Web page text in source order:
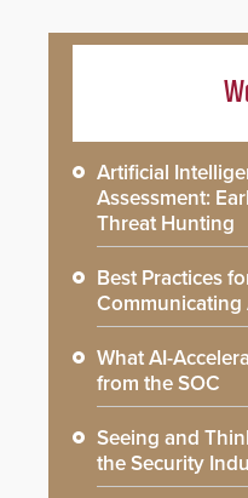
Artificial
Assessment:
Threat Hunting
Best Practices
Communicating
What AI-
from the SOC
Seeing and
the Security